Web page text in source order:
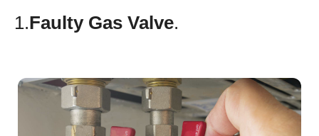
1.Faulty Gas Valve.